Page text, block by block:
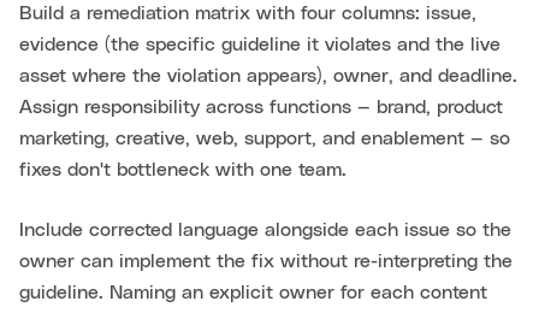
Build a remediation matrix with four columns: issue,
evidence (the specific guideline it violates and the live
asset where the violation appears), owner, and deadline.
Assign responsibility across functions — brand, product
marketing, creative, web, support, and enablement — so
fixes don't bottleneck with one team.
Include corrected language alongside each issue so the
owner can implement the fix without re-interpreting the
guideline. Naming an explicit owner for each content